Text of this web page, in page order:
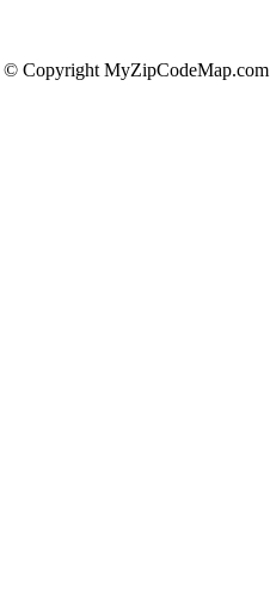
© Copyright MyZipCodeMap.com